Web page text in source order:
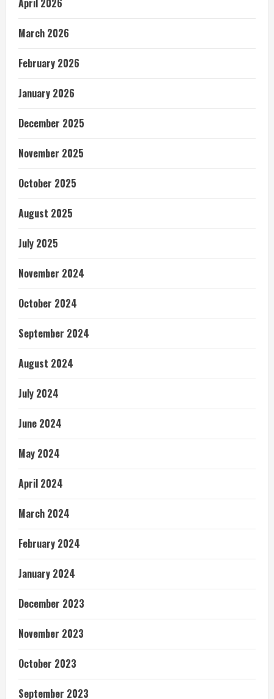
April 2026
March 2026
February 2026
January 2026
December 2025
November 2025
October 2025
August 2025
July 2025
November 2024
October 2024
September 2024
August 2024
July 2024
June 2024
May 2024
April 2024
March 2024
February 2024
January 2024
December 2023
November 2023
October 2023
September 2023